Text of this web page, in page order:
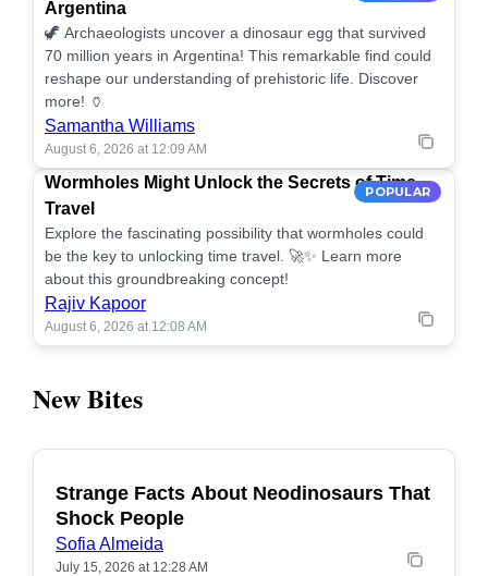
Argentina
🦖 Archaeologists uncover a dinosaur egg that survived
70 million years in Argentina! This remarkable find could
reshape our understanding of prehistoric life. Discover
more! 🏺
Samantha Williams
August 6, 2026 at 12:09 AM
POPULAR
Wormholes Might Unlock the Secrets of Time
Travel
Explore the fascinating possibility that wormholes could
be the key to unlocking time travel. 🚀✨ Learn more
about this groundbreaking concept!
Rajiv Kapoor
August 6, 2026 at 12:08 AM
New Bites
POPULAR
Strange Facts About Neodinosaurs That
Shock People
Sofia Almeida
July 15, 2026 at 12:28 AM